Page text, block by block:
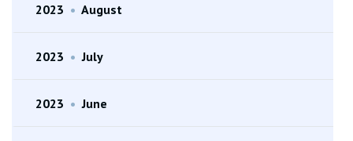
2023 • August
2023 • July
2023 • June